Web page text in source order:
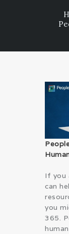
If you
can
you
365.